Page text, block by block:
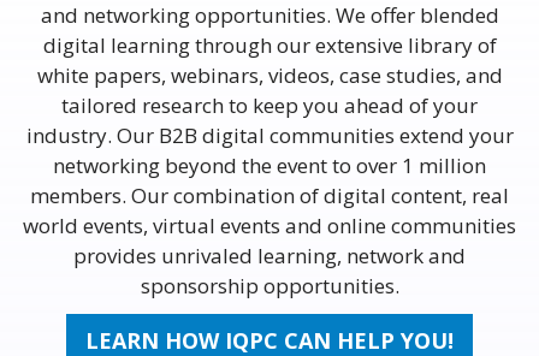
and networking opportunities. We offer blended
digital learning through our extensive library of
white papers, webinars, videos, case studies, and
tailored research to keep you ahead of your
industry. Our B2B digital communities extend your
networking beyond the event to over 1 million
members. Our combination of digital content, real
world events, virtual events and online communities
provides unrivaled learning, network and
sponsorship opportunities.
LEARN HOW IQPC CAN HELP YOU!